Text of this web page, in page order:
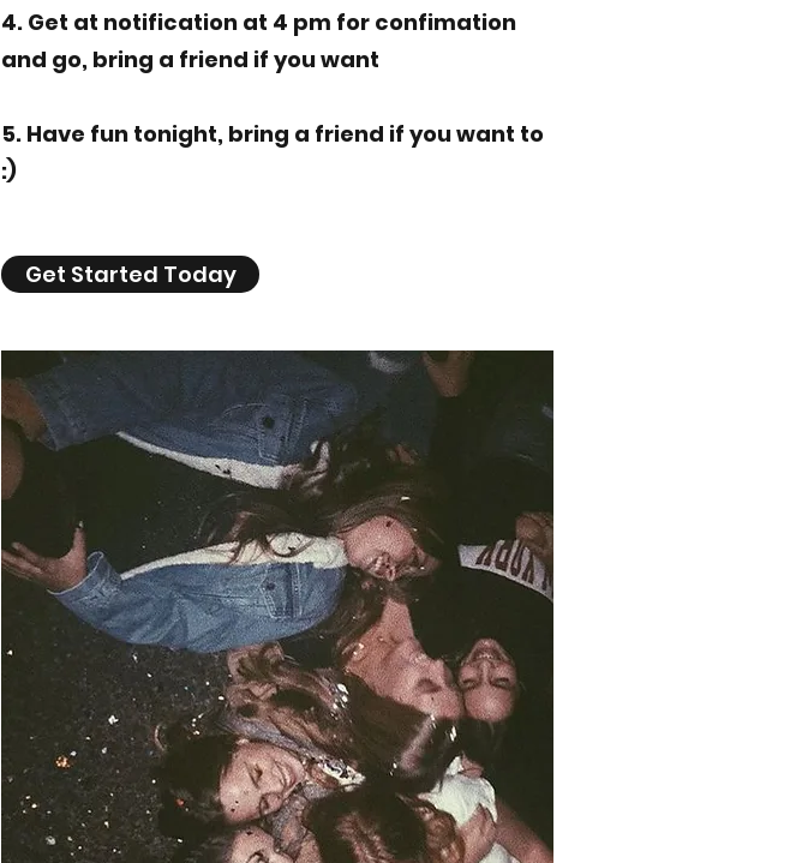
4. Get at notification at 4 pm for confimation
and go, bring a friend if you want
5. Have fun tonight, bring a friend if you want to
:)
Get Started Today